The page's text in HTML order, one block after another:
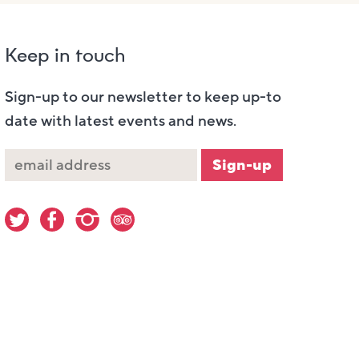
Keep in touch
Sign-up to our newsletter to keep up-to
date with latest events and news.